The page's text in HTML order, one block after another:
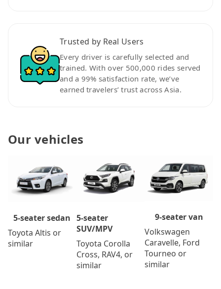
Trusted by Real Users
Every driver is carefully selected and
trained. With over 500,000 rides served
and a 99% satisfaction rate, we’ve
earned travelers’ trust across Asia.
Our vehicles
5-seater sedan
Toyota Altis or
similar
5-seater
SUV/MPV
Toyota Corolla
Cross, RAV4, or
similar
9-seater van
Volkswagen
Caravelle, Ford
Tourneo or
similar